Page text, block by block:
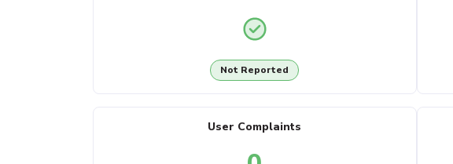
Not Reported
User Complaints